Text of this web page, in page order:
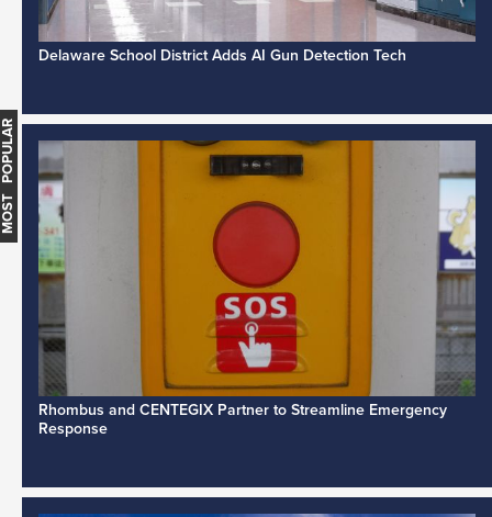
Delaware School District Adds AI Gun Detection Tech
Rhombus and CENTEGIX Partner to Streamline Emergency
Response
MOST POPULAR